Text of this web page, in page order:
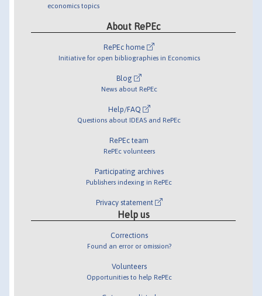
economics topics
About RePEc
RePEc home
Initiative for open bibliographies in Economics
Blog
News about RePEc
Help/FAQ
Questions about IDEAS and RePEc
RePEc team
RePEc volunteers
Participating archives
Publishers indexing in RePEc
Privacy statement
Help us
Corrections
Found an error or omission?
Volunteers
Opportunities to help RePEc